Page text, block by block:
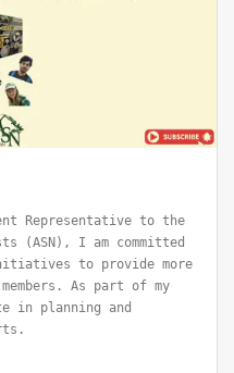
Representative to the
(ASN), I am committed
to provide more
As part of my
in planning and